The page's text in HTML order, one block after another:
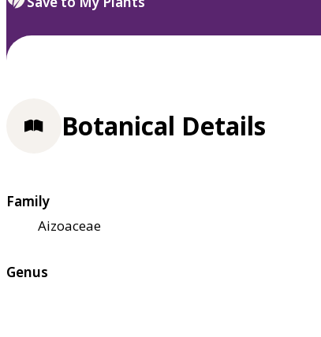
select.
Botanical Details
Family
Aizoaceae
Genus